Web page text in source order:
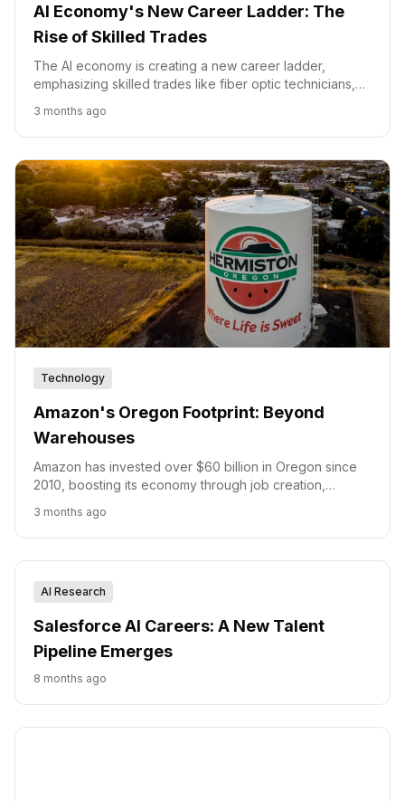
AI Economy's New Career Ladder: The
Rise of Skilled Trades
The AI economy is creating a new career ladder,
emphasizing skilled trades like fiber optic technicians,
3 months ago
Technology
Amazon's Oregon Footprint: Beyond
Warehouses
Amazon has invested over $60 billion in Oregon since
2010, boosting its economy through job creation,
3 months ago
AI Research
Salesforce AI Careers: A New Talent
Pipeline Emerges
8 months ago